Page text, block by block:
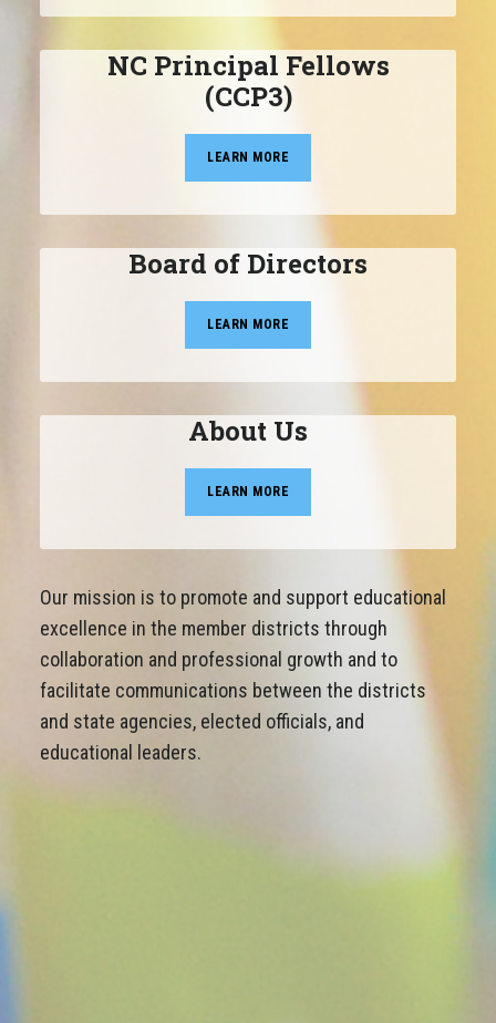
NC Principal Fellows
(CCP3)
LEARN MORE
Board of Directors
LEARN MORE
About Us
LEARN MORE
Our mission is to promote and support educational
excellence in the member districts through
collaboration and professional growth and to
facilitate communications between the districts
and state agencies, elected officials, and
educational leaders.